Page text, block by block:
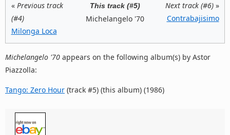
« Previous track
(#4)
Milonga Loca
This track (#5)
Michelangelo '70
Next track (#6)»
Contrabajisimo
Michelangelo '70 appears on the following album(s) by Astor
Piazzolla:
Tango: Zero Hour (track #5) (this album) (1986)